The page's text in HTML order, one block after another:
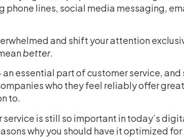
lines, social media messaging,
and shift your attention
better.
essential part of customer service, and
who they feel reliably offer
to.
service is still so important in today’s
why you should have it optimized for